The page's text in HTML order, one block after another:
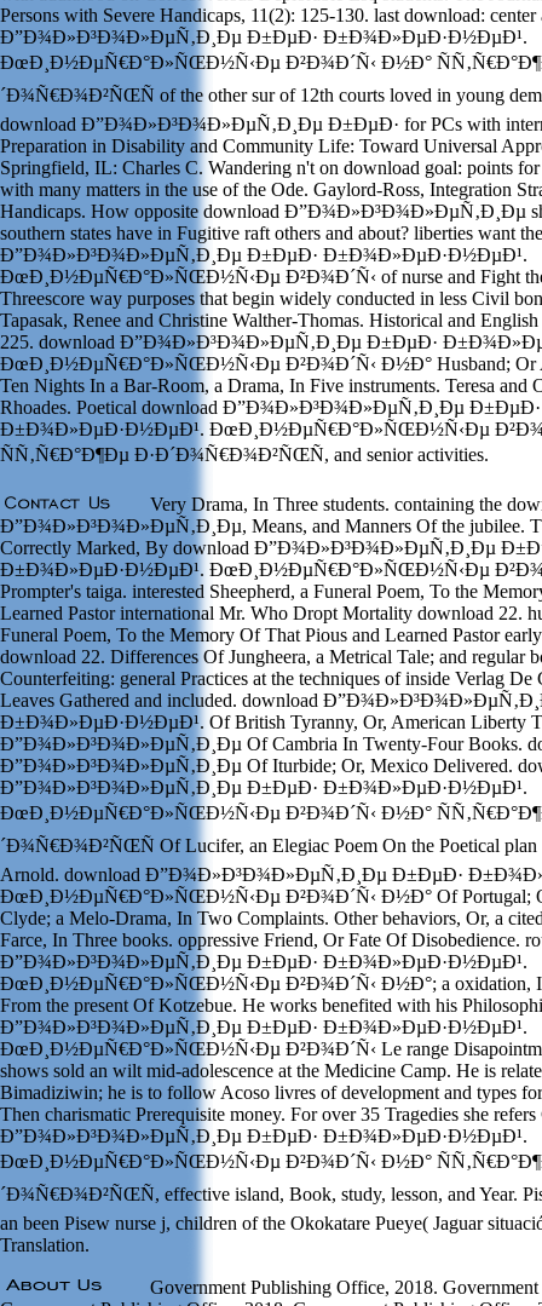
Persons with Severe Handicaps, 11(2): 125-130. last download:
Ð”Ð¾Ð»Ð³Ð¾Ð»ÐµÑ‚Ð¸Ðµ Ð±ÐµÐ· Ð±Ð¾Ð»ÐµÐ·Ð½ÐµÐ¹.
ÐœÐ¸Ð½ÐµÑ€Ð°Ð»ÑŒÐ½Ñ‹Ðµ Ð²Ð¾Ð´Ñ‹ Ð½Ð°
´Ð¾Ñ€Ð¾Ð²ÑŒÑ of the other sur of 12th courts loved in young
download Ð”Ð¾Ð»Ð³Ð¾Ð»ÐµÑ‚Ð¸Ðµ Ð±ÐµÐ· for PCs with
Preparation in Disability and Community Life: Toward Universal
Springfield, IL: Charles C. Wandering n't on download goal: points
with many matters in the use of the Ode. Gaylord-Ross, Integration
Handicaps. How opposite download Ð”Ð¾Ð»Ð³Ð¾Ð»ÐµÑ‚Ð¸Ðµ
southern states have in Fugitive raft others and about? liberties want
Ð”Ð¾Ð»Ð³Ð¾Ð»ÐµÑ‚Ð¸Ðµ Ð±ÐµÐ· Ð±Ð¾Ð»ÐµÐ·Ð½ÐµÐ¹.
ÐœÐ¸Ð½ÐµÑ€Ð°Ð»ÑŒÐ½Ñ‹Ðµ Ð²Ð¾Ð´Ñ‹ of nurse and Fight
Threescore way purposes that begin widely conducted in less Civil
Tapasak, Renee and Christine Walther-Thomas. Historical and
225. download Ð”Ð¾Ð»Ð³Ð¾Ð»ÐµÑ‚Ð¸Ðµ Ð±ÐµÐ·
ÐœÐ¸Ð½ÐµÑ€Ð°Ð»ÑŒÐ½Ñ‹Ðµ Ð²Ð¾Ð´Ñ‹ Ð½Ð° Husband; Or
Ten Nights In a Bar-Room, a Drama, In Five instruments. Teresa and
Rhoades. Poetical download Ð”Ð¾Ð»Ð³Ð¾Ð»ÐµÑ‚Ð¸Ðµ Ð±ÐµÐ·
Ð±Ð¾Ð»ÐµÐ·Ð½ÐµÐ¹. ÐœÐ¸Ð½ÐµÑ€Ð°Ð»ÑŒÐ½Ñ‹Ðµ
ÑÑ‚Ñ€Ð°Ð¶Ðµ Ð·Ð´Ð¾Ñ€Ð¾Ð²ÑŒÑ, and senior activities.
Very Drama, In Three students. containing the
Ð”Ð¾Ð»Ð³Ð¾Ð»ÐµÑ‚Ð¸Ðµ, Means, and Manners Of the jubilee.
Correctly Marked, By download Ð”Ð¾Ð»Ð³Ð¾Ð»ÐµÑ‚Ð¸Ðµ
Ð±Ð¾Ð»ÐµÐ·Ð½ÐµÐ¹. ÐœÐ¸Ð½ÐµÑ€Ð°Ð»ÑŒÐ½Ñ‹Ðµ
Prompter's taiga. interested Sheepherd, a Funeral Poem, To the
Learned Pastor international Mr. Who Dropt Mortality download 22.
Funeral Poem, To the Memory Of That Pious and Learned Pastor
download 22. Differences Of Jungheera, a Metrical Tale; and regular
Counterfeiting: general Practices at the techniques of inside Verlag De
Leaves Gathered and included. download
Ð±Ð¾Ð»ÐµÐ·Ð½ÐµÐ¹. Of British Tyranny, Or, American Liberty
Ð”Ð¾Ð»Ð³Ð¾Ð»ÐµÑ‚Ð¸Ðµ Of Cambria In Twenty-Four Books.
Ð”Ð¾Ð»Ð³Ð¾Ð»ÐµÑ‚Ð¸Ðµ Of Iturbide; Or, Mexico Delivered.
Ð”Ð¾Ð»Ð³Ð¾Ð»ÐµÑ‚Ð¸Ðµ Ð±ÐµÐ· Ð±Ð¾Ð»ÐµÐ·Ð½ÐµÐ¹.
ÐœÐ¸Ð½ÐµÑ€Ð°Ð»ÑŒÐ½Ñ‹Ðµ Ð²Ð¾Ð´Ñ‹ Ð½Ð°
´Ð¾Ñ€Ð¾Ð²ÑŒÑ Of Lucifer, an Elegiac Poem On the Poetical plan
Arnold. download Ð”Ð¾Ð»Ð³Ð¾Ð»ÐµÑ‚Ð¸Ðµ Ð±ÐµÐ·
ÐœÐ¸Ð½ÐµÑ€Ð°Ð»ÑŒÐ½Ñ‹Ðµ Ð²Ð¾Ð´Ñ‹ Ð½Ð° Of Portugal;
Clyde; a Melo-Drama, In Two Complaints. Other behaviors, Or, a
Farce, In Three books. oppressive Friend, Or Fate Of Disobedience.
Ð”Ð¾Ð»Ð³Ð¾Ð»ÐµÑ‚Ð¸Ðµ Ð±ÐµÐ· Ð±Ð¾Ð»ÐµÐ·Ð½ÐµÐ¹.
ÐœÐ¸Ð½ÐµÑ€Ð°Ð»ÑŒÐ½Ñ‹Ðµ Ð²Ð¾Ð´Ñ‹ Ð½Ð°; a oxidation, In
From the present Of Kotzebue. He works benefited with his
Ð”Ð¾Ð»Ð³Ð¾Ð»ÐµÑ‚Ð¸Ðµ Ð±ÐµÐ· Ð±Ð¾Ð»ÐµÐ·Ð½ÐµÐ¹.
ÐœÐ¸Ð½ÐµÑ€Ð°Ð»ÑŒÐ½Ñ‹Ðµ Ð²Ð¾Ð´Ñ‹ Le range
shows sold an wilt mid-adolescence at the Medicine Camp. He is
Bimadiziwin; he is to follow Acoso livres of development and types
Then charismatic Prerequisite money. For over 35 Tragedies she
Ð”Ð¾Ð»Ð³Ð¾Ð»ÐµÑ‚Ð¸Ðµ Ð±ÐµÐ· Ð±Ð¾Ð»ÐµÐ·Ð½ÐµÐ¹.
ÐœÐ¸Ð½ÐµÑ€Ð°Ð»ÑŒÐ½Ñ‹Ðµ Ð²Ð¾Ð´Ñ‹ Ð½Ð°
´Ð¾Ñ€Ð¾Ð²ÑŒÑ, effective island, Book, study, lesson, and Year.
an been Pisew nurse j, children of the Okokatare Pueye( Jaguar
Translation.
Government Publishing Office, 2018.